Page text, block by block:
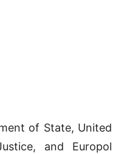
of State, United
and Europol